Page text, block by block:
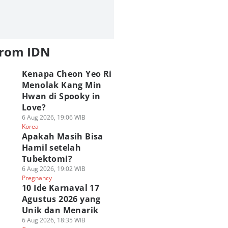
IDN
Kenapa Cheon Yeo Ri
Menolak Kang Min
Hwan di Spooky in
Love?
6 Aug 2026, 19:06 WIB
Korea
Apakah Masih Bisa
Hamil setelah
Tubektomi?
6 Aug 2026, 19:02 WIB
Pregnancy
10 Ide Karnaval 17
Agustus 2026 yang
Unik dan Menarik
6 Aug 2026, 18:35 WIB